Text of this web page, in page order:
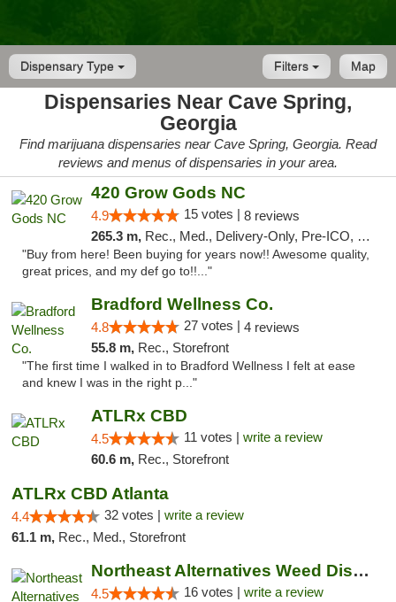
Dispensary Type Map
Filters
Dispensaries Near Cave Spring,
Georgia
Find marijuana dispensaries near Cave Spring, Georgia. Read
reviews and menus of dispensaries in your area.
420 Grow Gods NC
4.9 15 votes | 8 reviews
265.3 m, Rec., Med., Delivery-Only, Pre-ICO, Debit Card
"Buy from here! Been buying for years now!! Awesome quality,
great prices, and my def go to!!..."
Bradford Wellness Co.
4.8 27 votes | 4 reviews
55.8 m, Rec., Storefront
"The first time I walked in to Bradford Wellness I felt at ease
and knew I was in the right p..."
ATLRx CBD
4.5 11 votes | write a review
60.6 m, Rec., Storefront
ATLRx CBD Atlanta
4.4 32 votes | write a review
61.1 m, Rec., Med., Storefront
Northeast Alternatives Weed Dispensary See...
4.5 16 votes | write a review